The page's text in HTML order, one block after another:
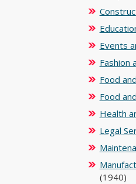
Events
Fashion
Food
Food
Health
Legal
(1940)